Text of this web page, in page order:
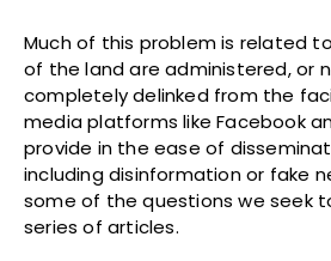
Much of this problem is related
of the land are administered, or
completely delinked from the
media platforms like Facebook
provide in the ease of
including disinformation or fake
some of the questions we seek
series of articles.